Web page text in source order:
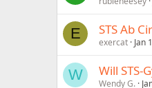
E STS Ab
exercat Jan
W Will STS-
Wendy G.